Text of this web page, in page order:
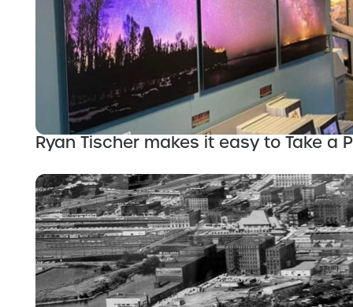
Ryan Tischer makes it easy to Take a